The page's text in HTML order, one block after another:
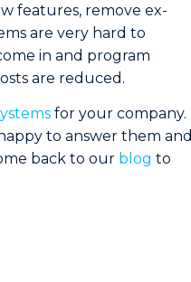
features, remove ex-
are very hard to
in and program
are reduced.
for your company.
to answer them and
back to our blog to